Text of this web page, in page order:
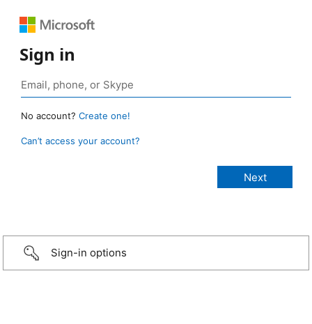
Sign in
No account? Create one!
Can’t access your account?
Sign-in options